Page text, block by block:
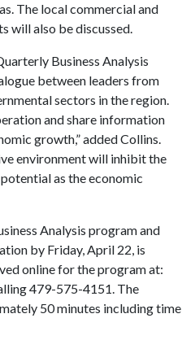
The local commercial and
will also be discussed.
Business Analysis
between leaders from
sectors in the region.
and share information
growth,” added Collins.
environment will inhibit the
as the economic
Analysis program and
by Friday, April 22, is
online for the program at:
479-575-4151. The
50 minutes including time